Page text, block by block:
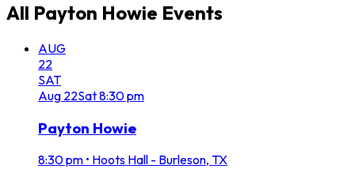
All Payton Howie Events
AUG
22
SAT
Aug 22Sat8:30 pm
Payton Howie
8:30 pm • Hoots Hall - Burleson, TX